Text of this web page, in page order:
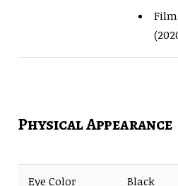
Physical Appearance
Eye Color Black